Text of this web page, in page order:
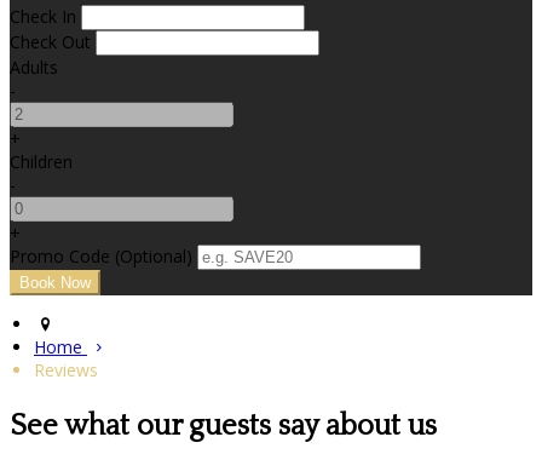
Check In
Check Out
Adults
-
+
Children
-
+
Promo Code (Optional)
Home
Reviews
See what our guests say about us